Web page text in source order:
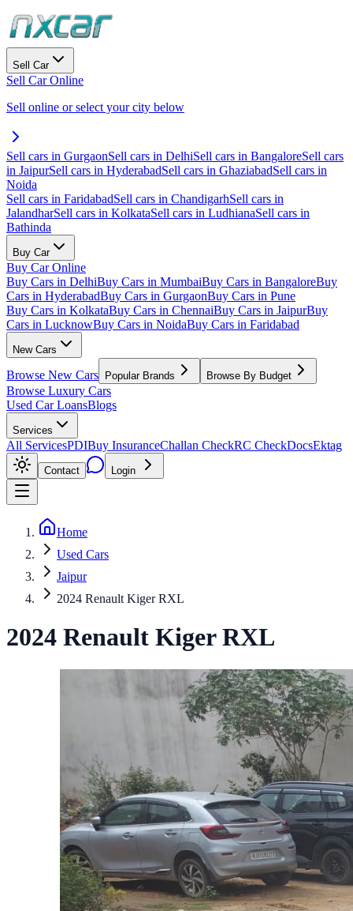
Sell Car
Sell Car Online
Sell online or select your city below
Sell cars in GurgaonSell cars in DelhiSell cars in BangaloreSell cars
in JaipurSell cars in HyderabadSell cars in GhaziabadSell cars in
Noida
Sell cars in FaridabadSell cars in ChandigarhSell cars in
JalandharSell cars in KolkataSell cars in LudhianaSell cars in
Bathinda
Buy Car
Buy Car Online
Buy Cars in DelhiBuy Cars in MumbaiBuy Cars in BangaloreBuy
Cars in HyderabadBuy Cars in GurgaonBuy Cars in Pune
Buy Cars in KolkataBuy Cars in ChennaiBuy Cars in JaipurBuy
Cars in LucknowBuy Cars in NoidaBuy Cars in Faridabad
New Cars
Browse New Cars Popular Brands Browse By Budget
Browse Luxury Cars
Used Car LoansBlogs
Services
All ServicesPDIBuy InsuranceChallan CheckRC CheckDocsEktag
Contact Login
Home
Used Cars
Jaipur
2024 Renault Kiger RXL
2024 Renault KigerRXL